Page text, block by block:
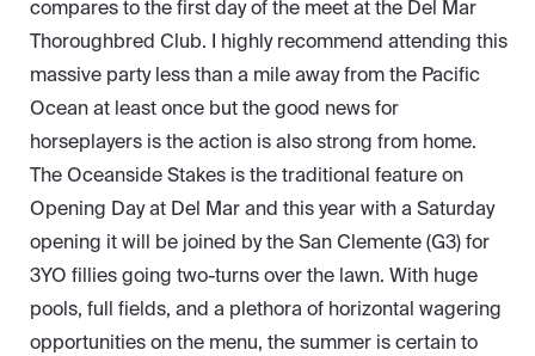
compares to the first day of the meet at the Del Mar
Thoroughbred Club. I highly recommend attending this
massive party less than a mile away from the Pacific
Ocean at least once but the good news for
horseplayers is the action is also strong from home.
The Oceanside Stakes is the traditional feature on
Opening Day at Del Mar and this year with a Saturday
opening it will be joined by the San Clemente (G3) for
3YO fillies going two-turns over the lawn. With huge
pools, full fields, and a plethora of horizontal wagering
opportunities on the menu, the summer is certain to